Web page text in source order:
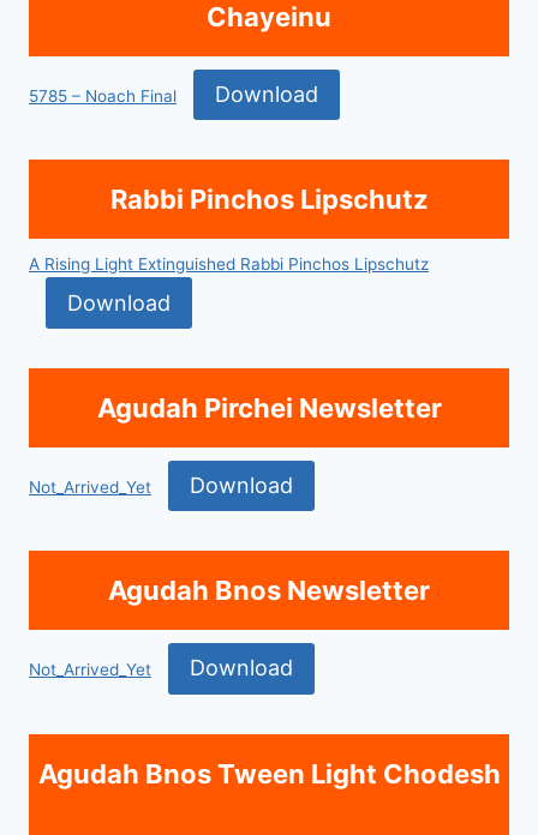
Chayeinu
5785 – Noach Final Download
Rabbi Pinchos Lipschutz
A Rising Light Extinguished Rabbi Pinchos Lipschutz
Download
Agudah Pirchei Newsletter
Not_Arrived_Yet Download
Agudah Bnos Newsletter
Not_Arrived_Yet Download
Agudah Bnos Tween Light Chodesh